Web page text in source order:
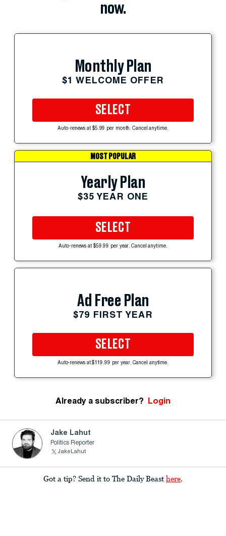
now.
Monthly Plan
$1 WELCOME OFFER
SELECT
Auto-renews at $5.99 per month. Cancel anytime.
MOST POPULAR
Yearly Plan
$35 YEAR ONE
SELECT
Auto-renews at $59.99 per year. Cancel anytime.
Ad Free Plan
$79 FIRST YEAR
SELECT
Auto-renews at $119.99 per year. Cancel anytime.
Already a subscriber? Login
Jake Lahut
Politics Reporter
JakeLahut
Got a tip? Send it to The Daily Beast here.